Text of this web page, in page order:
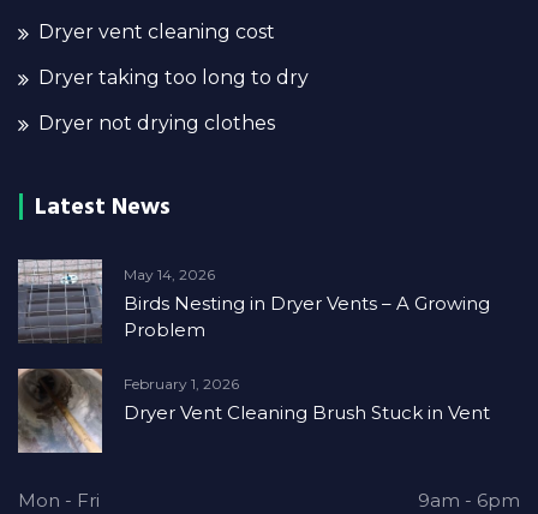
Dryer vent cleaning cost
Dryer taking too long to dry
Dryer not drying clothes
Latest News
May 14, 2026
Birds Nesting in Dryer Vents – A Growing
Problem
February 1, 2026
Dryer Vent Cleaning Brush Stuck in Vent
Mon - Fri 9am - 6pm